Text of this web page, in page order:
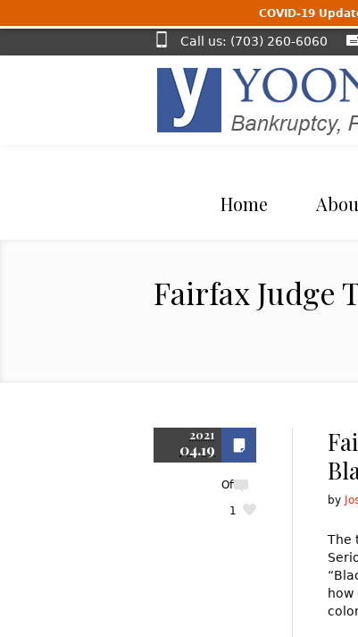
Call us: (703) 260-6060
Home
Fairfax Judge
2021
04.19
Off
1
by
The
how
COVID-19